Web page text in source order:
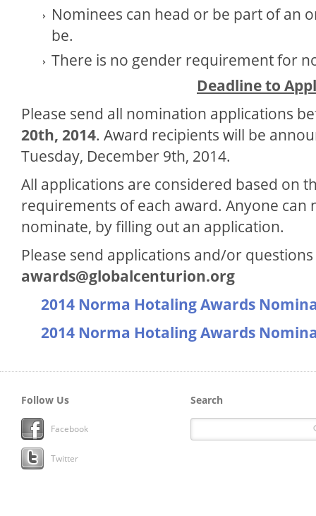
Nominees can head or be part of an
be.
There is no gender requirement for
Deadline to
Please send all nomination applications
20th, 2014. Award recipients will be
Tuesday, December 9th, 2014.
All applications are considered based on
requirements of each award. Anyone can
nominate, by filling out an application.
Please send applications and/or
awards@globalcenturion.org
2014 Norma Hotaling Awards
2014 Norma Hotaling Awards
Follow Us
Facebook
Twitter
Search